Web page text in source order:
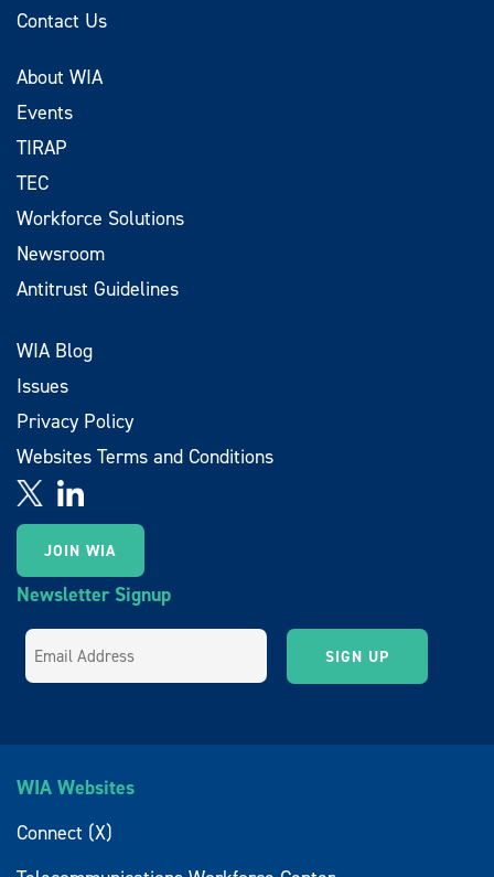
Contact Us
About WIA
Events
TIRAP
TEC
Workforce Solutions
Newsroom
Antitrust Guidelines
WIA Blog
Issues
Privacy Policy
Websites Terms and Conditions
JOIN WIA
Newsletter Signup
WIA Websites
Connect (X)